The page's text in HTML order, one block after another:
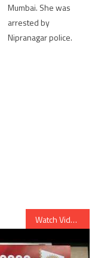
Mumbai. She was
arrested by
Nipranagar police.
Watch Video: Singer Darshan Raval Judges Miss Diva 2016 Ahmedabad Auditions